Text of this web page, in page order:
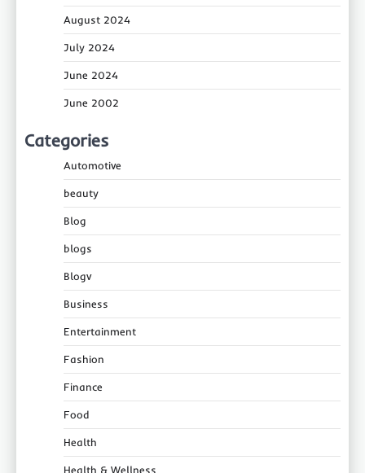
August 2024
July 2024
June 2024
June 2002
Categories
Automotive
beauty
Blog
blogs
Blogv
Business
Entertainment
Fashion
Finance
Food
Health
Health & Wellness